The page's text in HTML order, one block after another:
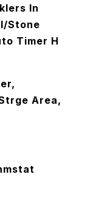
In
Stone
Timer H
Area,